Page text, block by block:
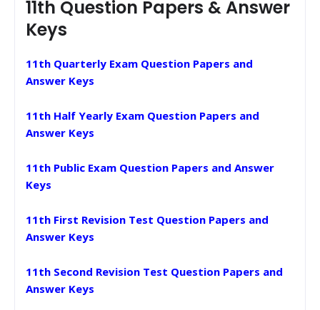
11th Question Papers & Answer
Keys
11th Quarterly Exam Question Papers and
Answer Keys
11th Half Yearly Exam Question Papers and
Answer Keys
11th Public Exam Question Papers and Answer
Keys
11th First Revision Test Question Papers and
Answer Keys
11th Second Revision Test Question Papers and
Answer Keys